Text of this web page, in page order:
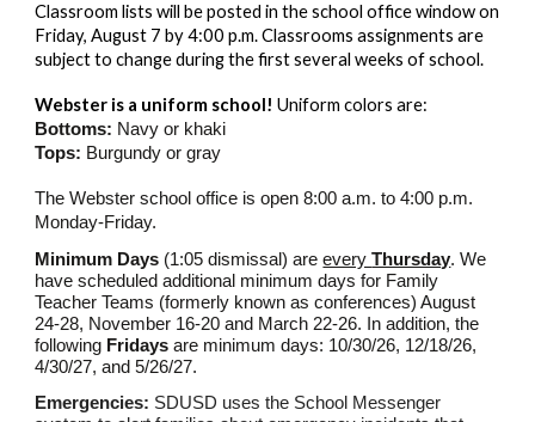
Classroom lists will be posted in the school office window on
Friday, August 7 by 4:00 p.m. Classrooms assignments are
subject to change during the first several weeks of school.
Webster is a uniform school!Uniform colors are:
Bottoms: Navy or khaki
Tops: Burgundy or gray
The Webster school office is open 8:00 a.m. to 4:00 p.m.
Monday-Friday.
Minimum Days (1:05 dismissal) areeveryThursday. We
have scheduled additional minimum days for Family
Teacher Teams (formerly known as conferences) August
24-28, November 16-20 and March 22-26. In addition, the
following Fridays are minimum days: 10/30/26, 12/18/26,
4/30/27, and 5/26/27.
Emergencies: SDUSD uses the School Messenger